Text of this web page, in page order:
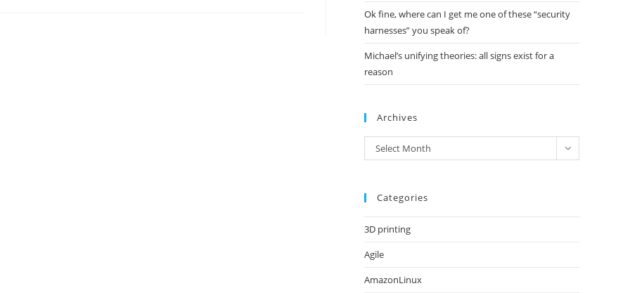
Ok fine, where can I get me one of these “security
harnesses” you speak of?
Michael’s unifying theories: all signs exist for a
reason
Archives
Archives
Select Month
Categories
3D printing
Agile
AmazonLinux